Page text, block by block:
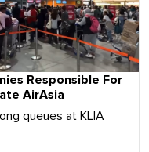
Responsible For
AirAsia
queues at KLIA